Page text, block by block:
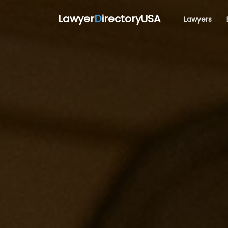
LawyerDirectoryUSA Lawyers